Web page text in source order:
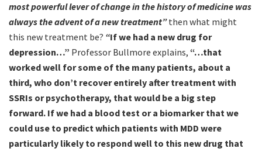
most powerful lever of change in the history of medicine was
always the advent of a new treatment”then what might
this new treatment be? “If we had a new drug for
depression…” Professor Bullmore explains, “…that
worked well for some of the many patients, about a
third, who don’t recover entirely after treatment with
SSRIs or psychotherapy, that would be a big step
forward. If we had a blood test or a biomarker that we
could use to predict which patients with MDD were
particularly likely to respond well to this new drug that